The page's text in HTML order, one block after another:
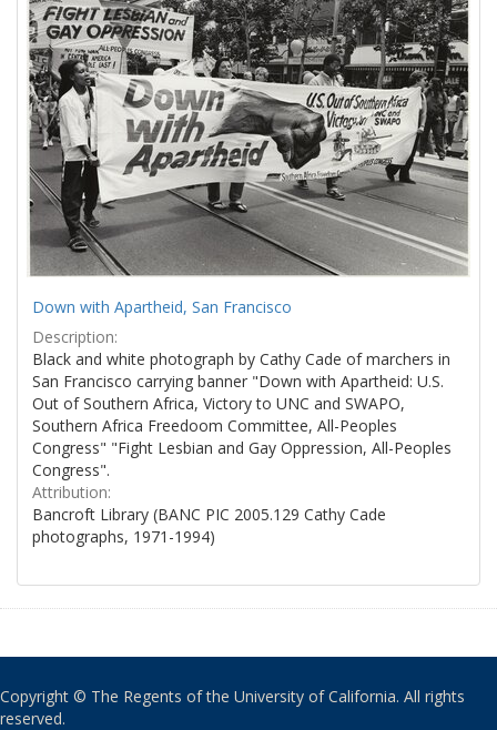
Down with Apartheid, San Francisco
Description:
Black and white photograph by Cathy Cade of marchers in
San Francisco carrying banner "Down with Apartheid: U.S.
Out of Southern Africa, Victory to UNC and SWAPO,
Southern Africa Freedoom Committee, All-Peoples
Congress" "Fight Lesbian and Gay Oppression, All-Peoples
Congress".
Attribution:
Bancroft Library (BANC PIC 2005.129 Cathy Cade
photographs, 1971-1994)
Copyright © The Regents of the University of California. All rights
reserved.